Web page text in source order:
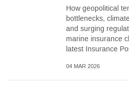
How geopolitical
bottlenecks,
and surging
marine insurance
latest Insurance
04 MAR 2026